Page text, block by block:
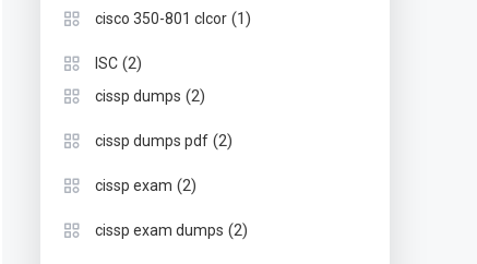
cisco 350-801 clcor (1)
ISC (2)
cissp dumps (2)
cissp dumps pdf (2)
cissp exam (2)
cissp exam dumps (2)